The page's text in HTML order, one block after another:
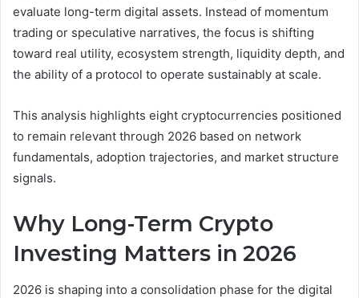
evaluate long-term digital assets. Instead of momentum
trading or speculative narratives, the focus is shifting
toward real utility, ecosystem strength, liquidity depth, and
the ability of a protocol to operate sustainably at scale.
This analysis highlights eight cryptocurrencies positioned
to remain relevant through 2026 based on network
fundamentals, adoption trajectories, and market structure
signals.
Why Long-Term Crypto
Investing Matters in 2026
2026 is shaping into a consolidation phase for the digital